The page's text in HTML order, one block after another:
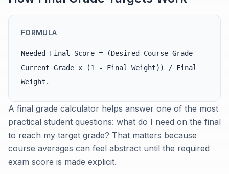
FORMULA
Needed Final Score = (Desired Course Grade -
Current Grade x (1 - Final Weight)) / Final
Weight.
A final grade calculator helps answer one of the most
practical student questions: what do I need on the final
to reach my target grade? That matters because
course averages can feel abstract until the required
exam score is made explicit.